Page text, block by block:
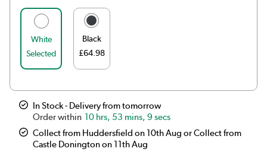
White
Selected
Black
£64.98
In Stock - Delivery from tomorrow
10 hrs, 53 mins, 9 secs
Collect from Huddersfield on 10th Aug or Collect from
Castle Donington on 11th Aug